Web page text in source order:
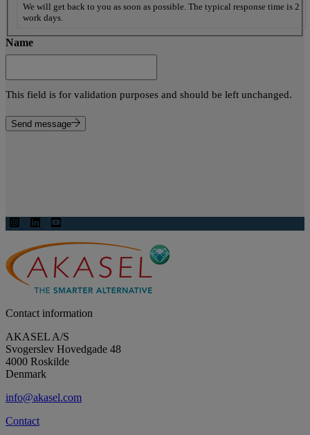
We will get back to you as soon as possible. The typical response time is 2
work days.
Name
This field is for validation purposes and should be left unchanged.
Send message
Contact information
AKASEL A/S
Svogerslev Hovedgade 48
4000 Roskilde
Denmark
info@akasel.com
Contact